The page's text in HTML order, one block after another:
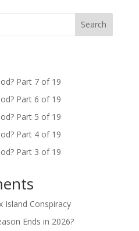
Search
Part 7 of 19
Part 6 of 19
Part 5 of 19
Part 4 of 19
Part 3 of 19
Island Conspiracy
Ends in 2026?